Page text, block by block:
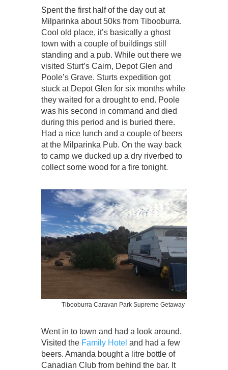
Spent the first half of the day out at
Milparinka about 50ks from Tibooburra.
Cool old place, it’s basically a ghost
town with a couple of buildings still
standing and a pub. While out there we
visited Sturt’s Cairn, Depot Glen and
Poole’s Grave. Sturts expedition got
stuck at Depot Glen for six months while
they waited for a drought to end. Poole
was his second in command and died
during this period and is buried there.
Had a nice lunch and a couple of beers
at the Milparinka Pub. On the way back
to camp we ducked up a dry riverbed to
collect some wood for a fire tonight.
Tibooburra Caravan Park Supreme Getaway
Went in to town and had a look around.
Visited the Family Hotel and had a few
beers. Amanda bought a litre bottle of
Canadian Club from behind the bar. It